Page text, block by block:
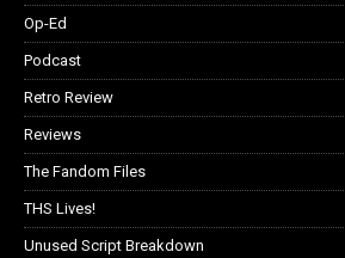
Op-Ed
Podcast
Retro Review
Reviews
The Fandom Files
THS Lives!
Unused Script Breakdown